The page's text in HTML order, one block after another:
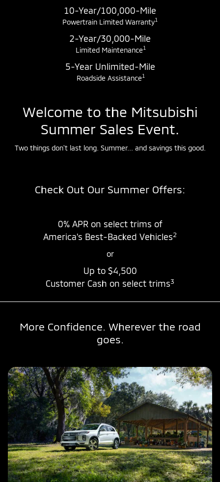
10-Year/100,000-Mile
Powertrain Limited Warranty1
2-Year/30,000-Mile
Limited Maintenance1
5-Year Unlimited-Mile
Roadside Assistance1
Welcome to the Mitsubishi
Summer Sales Event.
Two things don't last long. Summer... and savings this good.
Check Out Our Summer Offers:
0% APR on select trims of
America's Best-Backed Vehicles2
or
Up to $4,500
Customer Cash on select trims3
More Confidence. Wherever the road
goes.